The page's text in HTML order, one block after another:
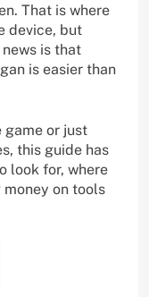
That is where
device, but
is that
is easier than
game or just
this guide has
look for, where
on tools